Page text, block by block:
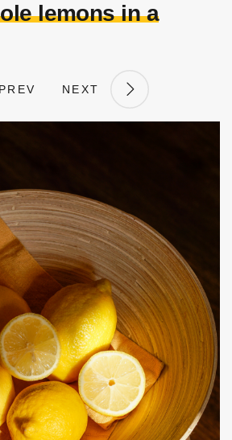
lemons in a
PREV NEXT